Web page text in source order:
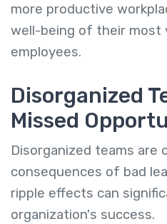
more productive
well-being of their most
employees.
Disorganized
Missed
Disorganized teams are
consequences of bad
ripple effects can
organization's success.